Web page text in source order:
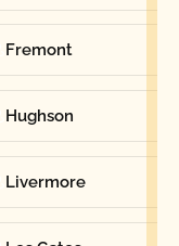
Fremont
Hughson
Livermore